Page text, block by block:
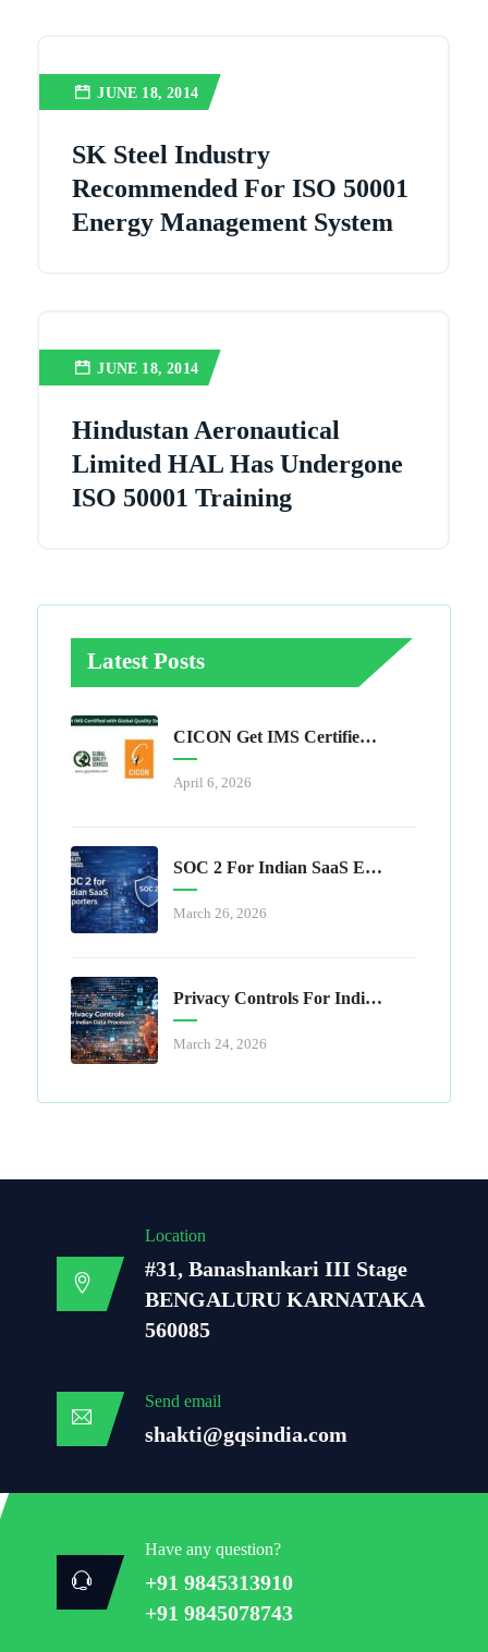
JUNE 18, 2014
SK Steel Industry
Recommended For ISO 50001
Energy Management System
JUNE 18, 2014
Hindustan Aeronautical
Limited HAL Has Undergone
ISO 50001 Training
Latest Posts
CICON Get IMS Certified With Global Quality Services
April 6, 2026
SOC 2 For Indian SaaS Exporters
March 26, 2026
Privacy Controls For Indian Data Processors
March 24, 2026
Location
#31, Banashankari III Stage
BENGALURU KARNATAKA
560085
Send email
shakti@gqsindia.com
Have any question?
+91 9845313910
+91 9845078743